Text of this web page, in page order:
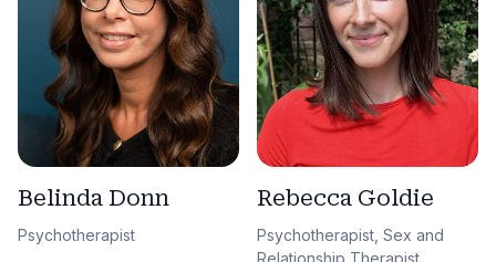
Belinda Donn
Psychotherapist
Rebecca Goldie
Psychotherapist, Sex and
Relationship Therapist